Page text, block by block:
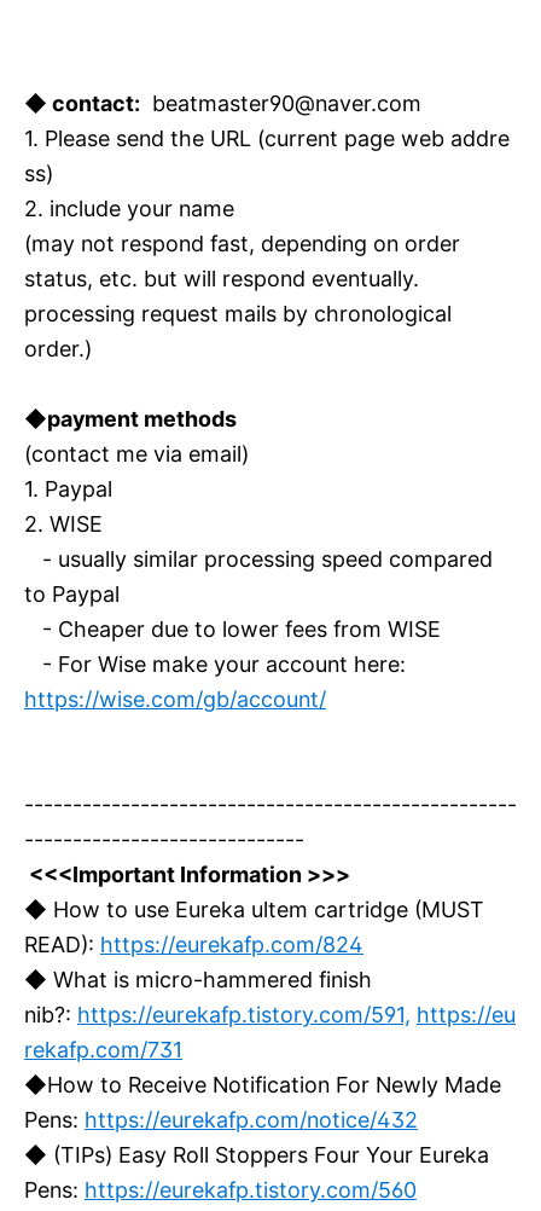
◆ contact: beatmaster90@naver.com
1. Please send the URL (current page web addre
ss)
2. include your name
(may not respond fast, depending on order
status, etc. but will respond eventually.
processing request mails by chronological
order.)
◆payment methods
(contact me via email)
1. Paypal
2. WISE
- usually similar processing speed compared
to Paypal
- Cheaper due to lower fees from WISE
- For Wise make your account here:
https://wise.com/gb/account/
---------------------------------------------------
-----------------------------
<<<Important Information >>>
◆ How to use Eureka ultem cartridge (MUST
READ): https://eurekafp.com/824
◆ What is micro-hammered finish
nib?: https://eurekafp.tistory.com/591, https://eu
rekafp.com/731
◆How to Receive Notification For Newly Made
Pens: https://eurekafp.com/notice/432
◆ (TIPs) Easy Roll Stoppers Four Your Eureka
Pens: https://eurekafp.tistory.com/560